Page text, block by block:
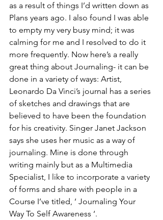
as a result of things I’d written down as
Plans years ago. I also found I was able
to empty my very busy mind; it was
calming for me and I resolved to do it
more frequently. Now here’s a really
great thing about Journaling- it can be
done in a variety of ways: Artist,
Leonardo Da Vinci’s journal has a series
of sketches and drawings that are
believed to have been the foundation
for his creativity. Singer Janet Jackson
says she uses her music as a way of
journaling. Mine is done through
writing mainly but as a Multimedia
Specialist, I like to incorporate a variety
of forms and share with people in a
Course I’ve titled, ‘ Journaling Your
Way To Self Awareness ‘.